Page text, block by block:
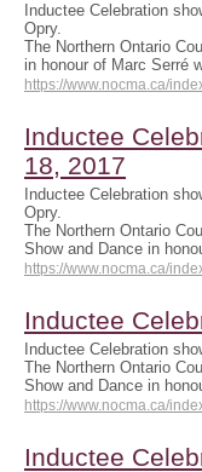
Inductee Celebration
Opry.
The Northern Ontario
in honour of Marc Serré
https://www.nocma.ca/
Inductee
18, 2017
Inductee Celebration
Opry.
The Northern Ontario
Show and Dance in
https://www.nocma.ca/
Inductee
Inductee Celebration
The Northern Ontario
Show and Dance in
https://www.nocma.ca/
Inductee